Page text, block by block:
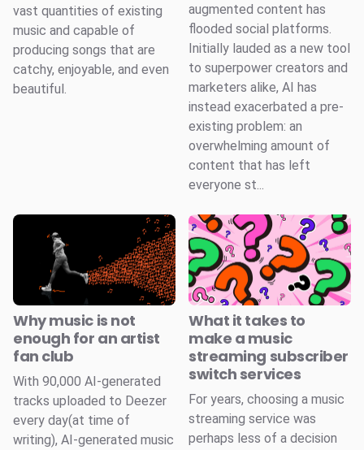
vast quantities of existing
music and capable of
producing songs that are
catchy, enjoyable, and even
beautiful.
augmented content has
flooded social platforms.
Initially lauded as a new tool
to superpower creators and
marketers alike, AI has
instead exacerbated a pre-
existing problem: an
overwhelming amount of
content that has left
everyone st...
Why music is not
enough for an artist
fan club
With 90,000 AI-generated
tracks uploaded to Deezer
every day(at time of
writing), AI-generated music
What it takes to
make a music
streaming subscriber
switch services
For years, choosing a music
streaming service was
perhaps less of a decision